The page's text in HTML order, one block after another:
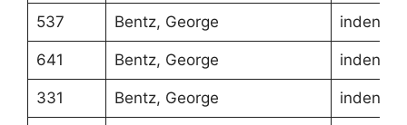
537 Bentz, George
641 Bentz, George
331 Bentz, George